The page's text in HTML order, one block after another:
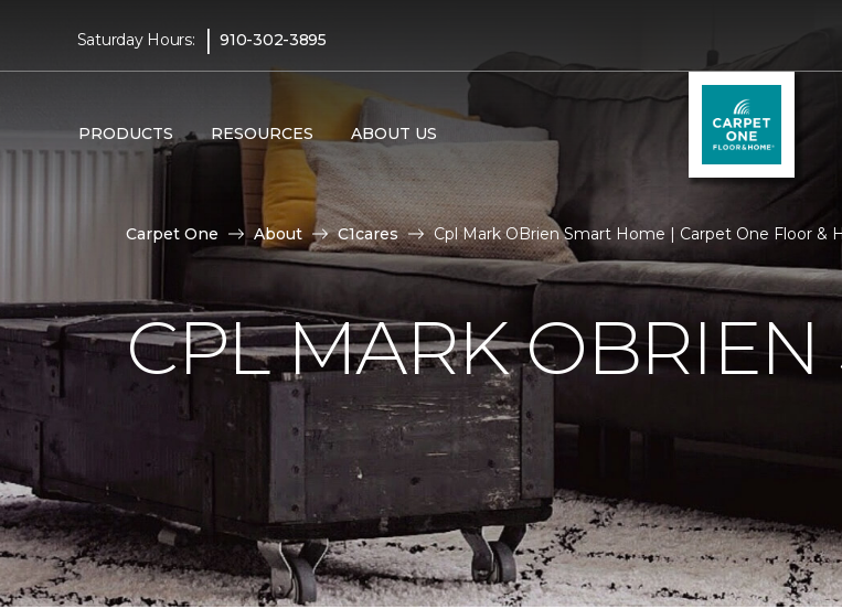
Saturday Hours: | 910-302-3895
PRODUCTS RESOURCES ABOUT US
Carpet One About C1cares Cpl Mark OBrien Smart Home | Carpet One Floor &
CPL MARK